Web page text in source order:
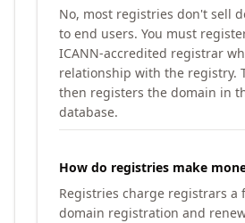
No, most registries don't sell
to end users. You must
ICANN-accredited registrar
relationship with the registry.
then registers the domain in
database.
How do registries make
Registries charge registrars a
domain registration and